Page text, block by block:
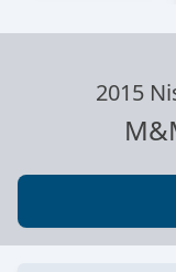
2015